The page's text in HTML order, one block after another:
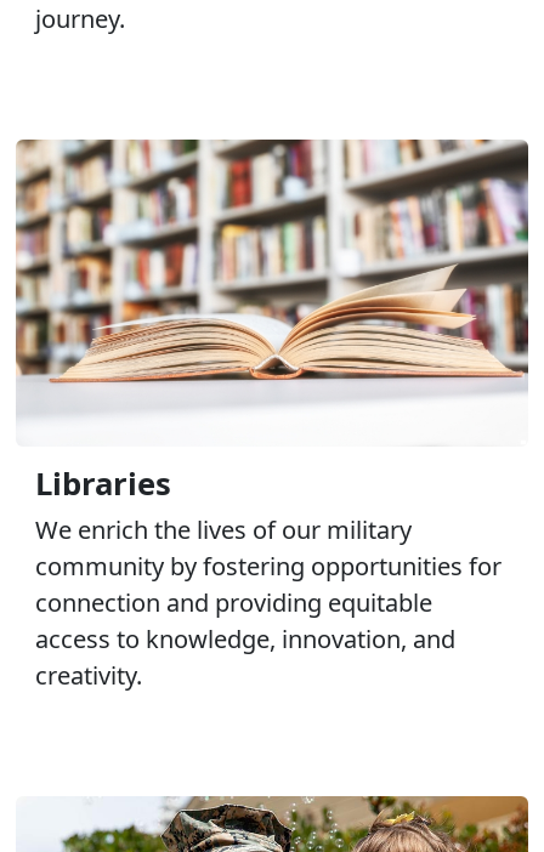
journey.
Libraries
We enrich the lives of our military
community by fostering opportunities for
connection and providing equitable
access to knowledge, innovation, and
creativity.